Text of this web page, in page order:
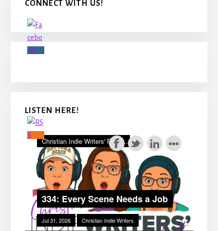
Sidebar
CONNECT WITH US!
LISTEN HERE!